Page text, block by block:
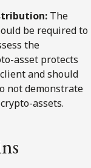
The
be required to
the
asset protects
and should
not demonstrate
assets.